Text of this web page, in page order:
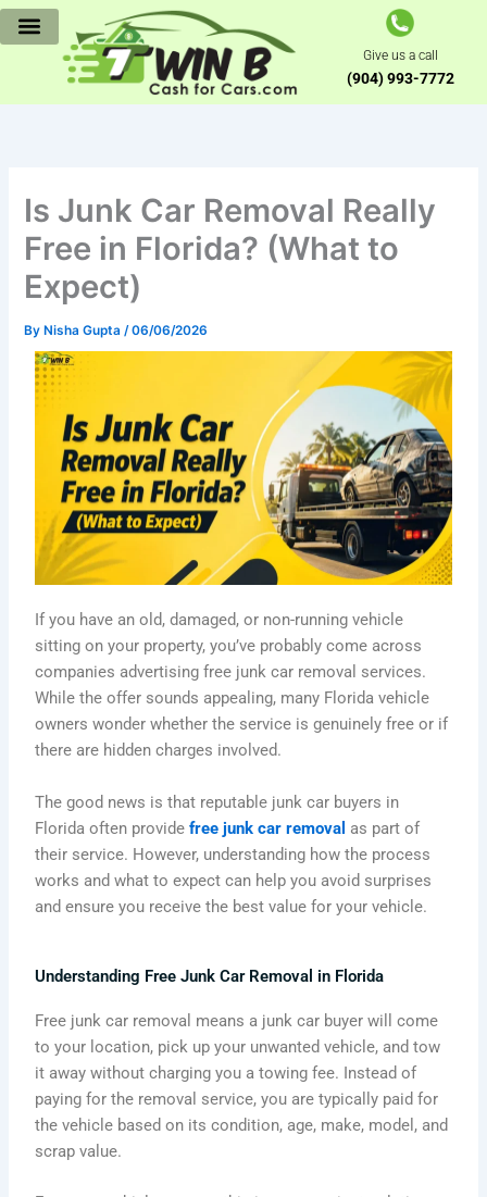
Skip
to
Give us a call
(904) 993-7772
Is Junk Car Removal Really
Free in Florida? (What to
Expect)
ByNisha Gupta/06/06/2026
If you have an old, damaged, or non-running vehicle
sitting on your property, you’ve probably come across
companies advertising free junk car removal services.
While the offer sounds appealing, many Florida vehicle
owners wonder whether the service is genuinely free or if
there are hidden charges involved.
The good news is that reputable junk car buyers in
Florida often providefree junk car removal as part of
their service. However, understanding how the process
works and what to expect can help you avoid surprises
and ensure you receive the best value for your vehicle.
Understanding Free Junk Car Removal in Florida
Free junk car removal means a junk car buyer will come
to your location, pick up your unwanted vehicle, and tow
it away without charging you a towing fee. Instead of
paying for the removal service, you are typically paid for
the vehicle based on its condition, age, make, model, and
scrap value.